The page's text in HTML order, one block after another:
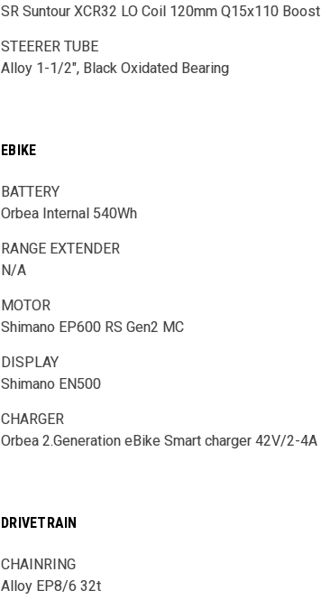
SR Suntour XCR32 LO Coil 120mm Q15x110 Boost
STEERER TUBE
Alloy 1-1/2", Black Oxidated Bearing
EBIKE
BATTERY
Orbea Internal 540Wh
RANGE EXTENDER
N/A
MOTOR
Shimano EP600 RS Gen2 MC
DISPLAY
Shimano EN500
CHARGER
Orbea 2.Generation eBike Smart charger 42V/2-4A
DRIVETRAIN
CHAINRING
Alloy EP8/6 32t